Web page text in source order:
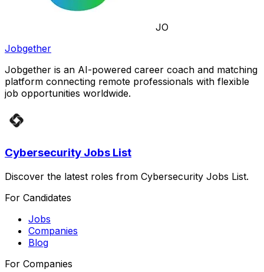
JO
Jobgether
Jobgether is an AI-powered career coach and matching
platform connecting remote professionals with flexible
job opportunities worldwide.
Cybersecurity Jobs List
Discover the latest roles from Cybersecurity Jobs List.
For Candidates
Jobs
Companies
Blog
For Companies